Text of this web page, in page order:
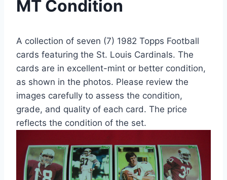
MT Condition
A collection of seven (7) 1982 Topps Football
cards featuring the St. Louis Cardinals. The
cards are in excellent-mint or better condition,
as shown in the photos. Please review the
images carefully to assess the condition,
grade, and quality of each card. The price
reflects the condition of the set.